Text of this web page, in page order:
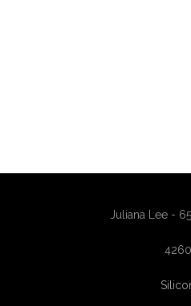
Juliana Lee -